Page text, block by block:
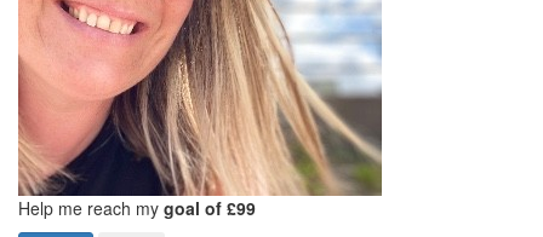
Help me reach my goal of £99